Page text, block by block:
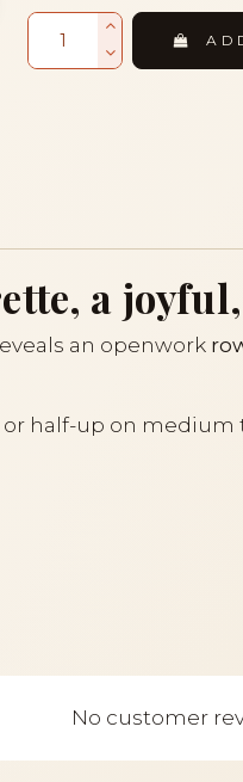
a
an openwork
half-up on
No customer